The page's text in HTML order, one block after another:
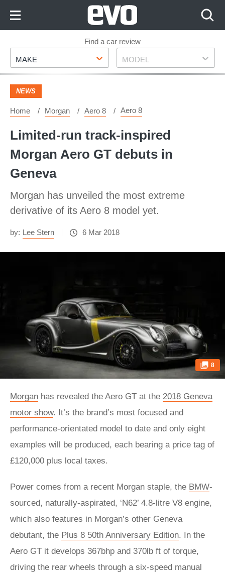
Footer
Find a car review
Make
MAKE Model
MODEL
NEWS
Home Morgan Aero 8 Aero 8
Limited-run track-inspired
Morgan Aero GT debuts in
Geneva
Morgan has unveiled the most extreme
derivative of its Aero 8 model yet.
by: Lee Stern 6 Mar 2018
8
Morgan has revealed the Aero GT at the 2018 Geneva
motor show. It’s the brand’s most focused and
performance-orientated model to date and only eight
examples will be produced, each bearing a price tag of
£120,000 plus local taxes.
Power comes from a recent Morgan staple, the BMW-
sourced, naturally-aspirated, ‘N62’ 4.8-litre V8 engine,
which also features in Morgan’s other Geneva
debutant, the Plus 8 50th Anniversary Edition. In the
Aero GT it develops 367bhp and 370lb ft of torque,
driving the rear wheels through a six-speed manual